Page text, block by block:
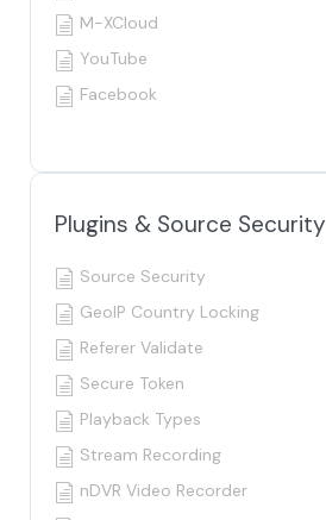
M-XCloud
YouTube
Facebook
Plugins & Source Security
Source Security
GeoIP Country Locking
Referer Validate
Secure Token
Playback Types
Stream Recording
nDVR Video Recorder